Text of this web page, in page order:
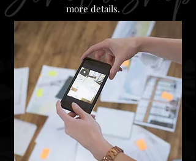
more details.